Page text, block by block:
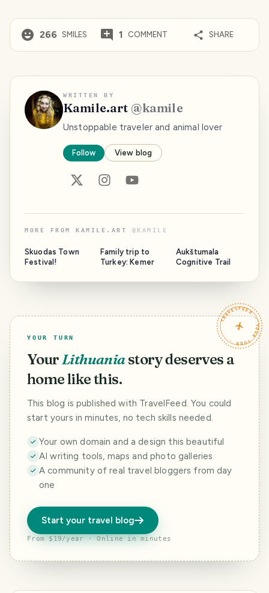
266 SMILES 1 COMMENT SHARE
WRITTEN BY
Kamile.art @kamile
Unstoppable traveler and animal lover
Follow View blog
MORE FROM KAMILE.ART @ KAMILE
Skuodas Town
Festival!
Family trip to
Turkey: Kemer
Aukštumala
Cognitive Trail
TRAVELFEED · YOUR TURN ·
YOUR TURN
YourLithuania story deserves a
home like this.
This blog is published with TravelFeed. You could
start yours in minutes, no tech skills needed.
Your own domain and a design this beautiful
AI writing tools, maps and photo galleries
A community of real travel bloggers from day
one
Start your travel blog
From $19/year · Online in minutes